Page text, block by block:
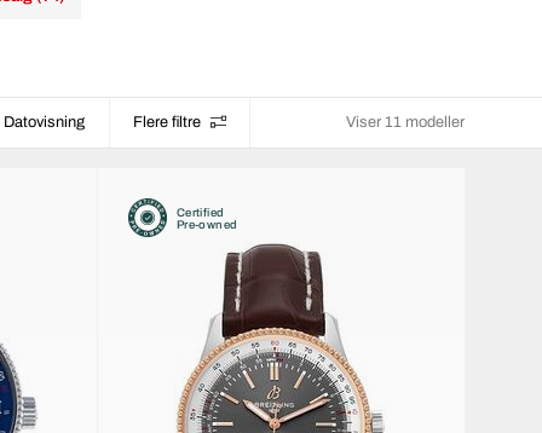
Datovisning Flere filtre Viser 11 modeller
Certified
Pre-owned